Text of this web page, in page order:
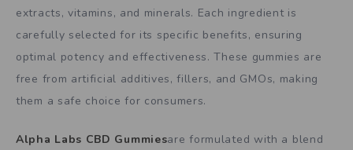
extracts, vitamins, and minerals. Each ingredient is
carefully selected for its specific benefits, ensuring
optimal potency and effectiveness. These gummies are
free from artificial additives, fillers, and GMOs, making
them a safe choice for consumers.
Alpha Labs CBD Gummiesare formulated with a blend